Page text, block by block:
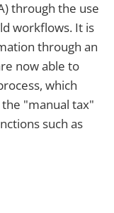
through the use
workflows. It is
through an
now able to
which
"manual tax"
such as